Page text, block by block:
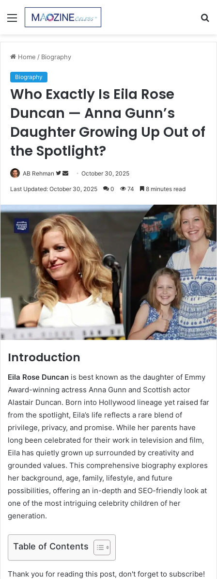
Menu
Home / Biography
Biography
Who Exactly Is Eila Rose
Duncan — Anna Gunn’s
Daughter Growing Up Out of
the Spotlight?
AB Rehman
Follow
SendOctober 30, 2025
Last Updated: October 30, 2025 0 74 8 minutes read
Introduction
Eila Rose Duncan is best known as the daughter of Emmy
Award-winning actress Anna Gunn and Scottish actor
Alastair Duncan. Born into Hollywood lineage yet raised far
from the spotlight, Eila’s life reflects a rare blend of
privilege, privacy, and promise. While her parents have
long been celebrated for their work in television and film,
Eila has quietly grown up surrounded by creativity and
grounded values. This comprehensive biography explores
her background, age, family, lifestyle, and future
possibilities, offering an in-depth and SEO-friendly look at
one of the most intriguing celebrity children of her
generation.
Table of Contents
Thank you for reading this post, don't forget to subscribe!